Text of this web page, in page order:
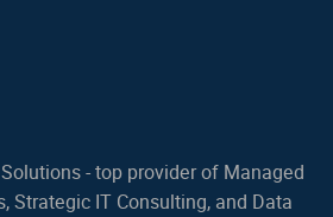
- top provider of Managed
Strategic IT Consulting, and Data